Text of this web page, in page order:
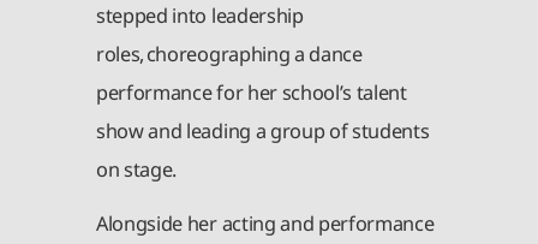
stepped into leadership
roles, choreographing a dance
performance for her school’s talent
show and leading a group of students
on stage.
Alongside her acting and performance